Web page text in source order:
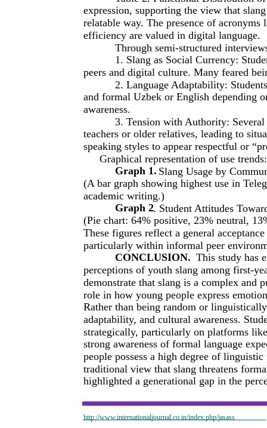
http://www.internationaljournal.co.in/index.php/jasass
expression, supporting the view that
relatable way. The presence of
efficiency are valued in digital language.
Through semi-structured
1. Slang as Social Currency:
peers and digital culture. Many feared
2. Language Adaptability:
and formal Uzbek or English depending
awareness.
3. Tension with Authority:
teachers or older relatives, leading to
speaking styles to appear respectful or
Graphical representation of use trends:
Graph 1. Slang Usage by
(A bar graph showing highest use in
academic writing.)
Graph 2. Student Attitudes
(Pie chart: 64% positive, 23% neutral,
These figures reflect a general
particularly within informal peer
CONCLUSION. This study has
perceptions of youth slang among first-
demonstrate that slang is a complex and
role in how young people express
Rather than being random or
adaptability, and cultural awareness.
strategically, particularly on platforms
strong awareness of formal language
people possess a high degree of
traditional view that slang threatens
highlighted a generational gap in the